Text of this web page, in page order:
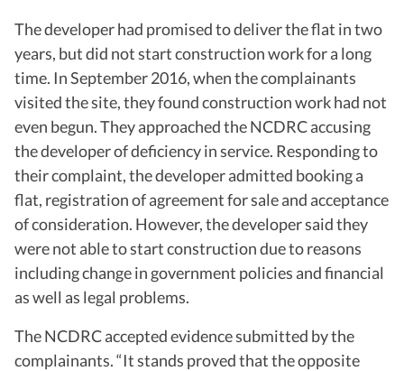
The developer had promised to deliver the flat in two
years, but did not start construction work for a long
time. In September 2016, when the complainants
visited the site, they found construction work had not
even begun. They approached the NCDRC accusing
the developer of deficiency in service. Responding to
their complaint, the developer admitted booking a
flat, registration of agreement for sale and acceptance
of consideration. However, the developer said they
were not able to start construction due to reasons
including change in government policies and financial
as well as legal problems.
The NCDRC accepted evidence submitted by the
complainants. “It stands proved that the opposite